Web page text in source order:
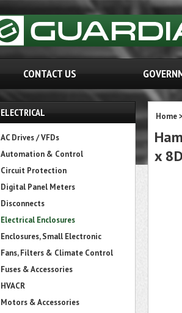
CONTACT US
ELECTRICAL
AC Drives / VFDs
Automation & Control
Circuit Protection
Digital Panel Meters
Disconnects
Electrical Enclosures
Enclosures, Small Electronic
Fans, Filters & Climate Control
Fuses & Accessories
HVACR
Motors & Accessories
Home>
x 8D